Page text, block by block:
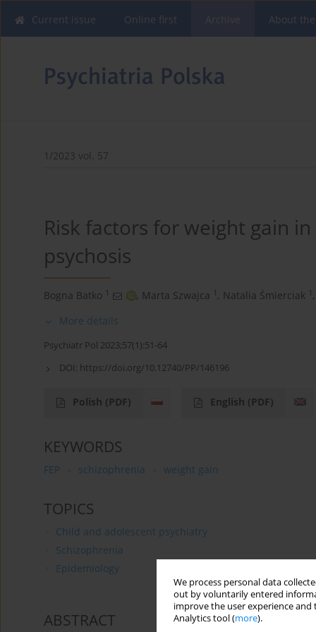
We process personal data
out by voluntarily entered
improve the user experience
Analytics tool (more).
Current issue Online first About
1/2023 vol. 57
Risk factors for weight gain
psychosis
Bogna Batko 1 , Marta Szwajca 1 , Natalia Śmierciak 1 ,
More details
Psychiatr Pol 2023;57(1):51-64
DOI: https://doi.org/10.12740/PP/146196
Polish (PDF) English (PDF)
KEYWORDS
FEP schizophrenia weight gain
TOPICS
Child and adolescent psychiatry
Schizophrenia
Epidemiology
ABSTRACT